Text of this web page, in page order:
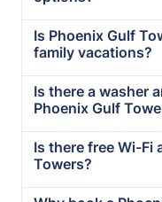
Is Phoenix Gulf
family vacations?
Is there a washer
Phoenix Gulf
Is there free Wi-Fi
Towers?